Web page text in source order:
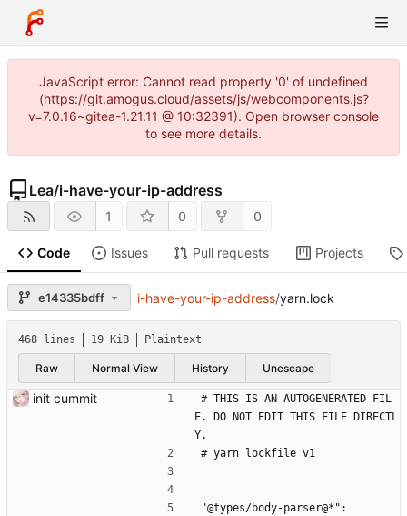
JavaScript error: Cannot read property '0' of undefined
(https://git.amogus.cloud/assets/js/webcomponents.js?
v=7.0.16~gitea-1.21.11 @ 10:32391). Open browser console
to see more details.
Lea/i-have-your-ip-address
1 0 0
Code Issues Pull requests Projects
e14335bdff i-have-your-ip-address/yarn.lock
468 lines 19 KiB Plaintext
Raw Normal View History Unescape
init cummit
# THIS IS AN AUTOGENERATED FIL
E. DO NOT EDIT THIS FILE DIRECTL
Y.
# yarn lockfile v1
"@types/body-parser@*":